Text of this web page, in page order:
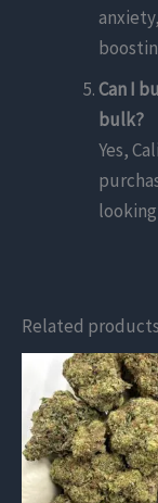
Can I
bulk?
Yes,
Related products
product
has
multiple
variants.